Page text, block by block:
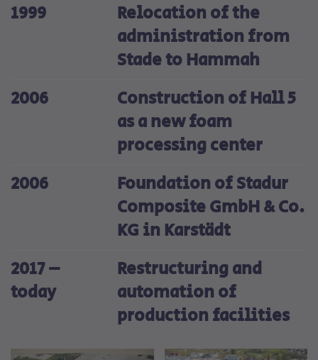
1999
Relocation of the
administration from
Stade to Hammah
2006
Construction of Hall 5
as a new foam
processing center
2006
Foundation of Stadur
Composite GmbH & Co.
KG in Karstädt
2017 –
today
Restructuring and
automation of
production facilities